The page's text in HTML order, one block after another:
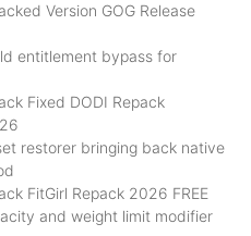
Version GOG Release
entitlement bypass for
Fixed DODI Repack
restorer bringing back native
FitGirl Repack 2026 FREE
and weight limit modifier